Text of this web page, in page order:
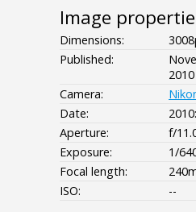
Image
Dimensions:
Published:
2010
Camera:
Date:
Aperture:
f/
Exposure:
1/
Focal length:
ISO:
--